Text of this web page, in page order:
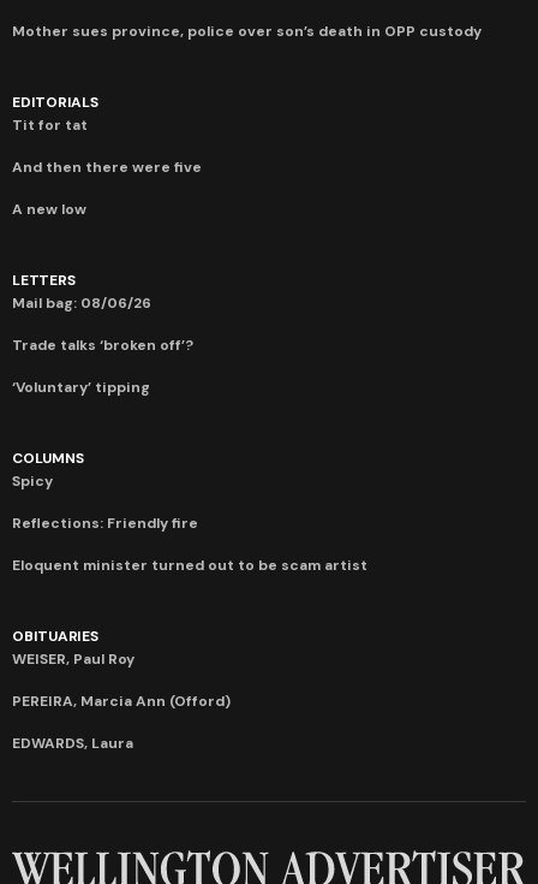
Mother sues province, police over son’s death in OPP custody
EDITORIALS
Tit for tat
And then there were five
A new low
LETTERS
Mail bag: 08/06/26
Trade talks ‘broken off’?
‘Voluntary’ tipping
COLUMNS
Spicy
Reflections: Friendly fire
Eloquent minister turned out to be scam artist
OBITUARIES
WEISER, Paul Roy
PEREIRA, Marcia Ann (Offord)
EDWARDS, Laura